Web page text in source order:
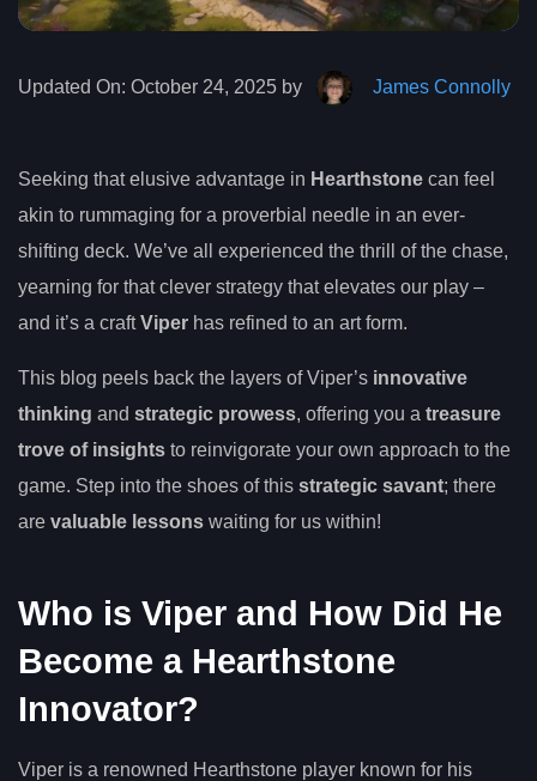
Updated On: October 24, 2025 by James Connolly
Seeking that elusive advantage in Hearthstone can feel
akin to rummaging for a proverbial needle in an ever-
shifting deck. We’ve all experienced the thrill of the chase,
yearning for that clever strategy that elevates our play –
and it’s a craftViper has refined to an art form.
This blog peels back the layers of Viper’s innovative
thinking and strategic prowess, offering you a treasure
trove of insights to reinvigorate your own approach to the
game. Step into the shoes of this strategic savant; there
are valuable lessons waiting for us within!
Who is Viper and How Did He
Become a Hearthstone
Innovator?
Viper is a renowned Hearthstone player known for his